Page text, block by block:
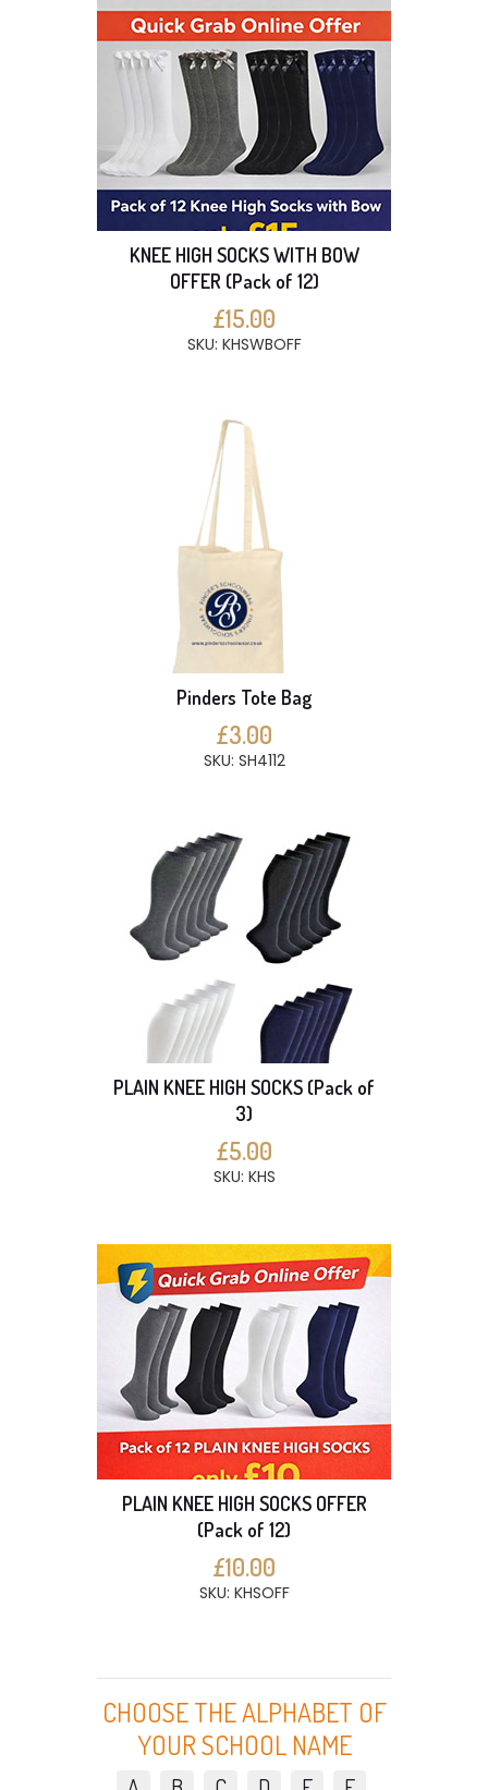
KNEE HIGH SOCKS WITH BOW
OFFER (Pack of 12)
£15.00
SKU: KHSWBOFF
Pinders Tote Bag
£3.00
SKU: SH4112
PLAIN KNEE HIGH SOCKS (Pack of
3)
£5.00
SKU: KHS
PLAIN KNEE HIGH SOCKS OFFER
(Pack of 12)
£10.00
SKU: KHSOFF
CHOOSE THE ALPHABET OF
YOUR SCHOOL NAME